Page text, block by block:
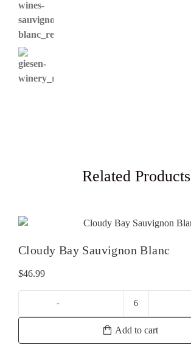
Related Products
Cloudy Bay Sauvignon Blanc
$46.99
Add to cart